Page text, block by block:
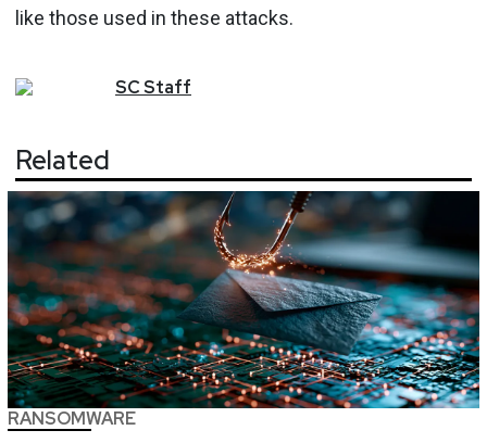
like those used in these attacks.
SCStaff
Related
RANSOMWARE